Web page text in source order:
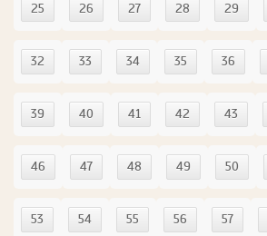
25 26 27 28 29
32 33 34 35 36
39 40 41 42 43
46 47 48 49 50
53 54 55 56 57